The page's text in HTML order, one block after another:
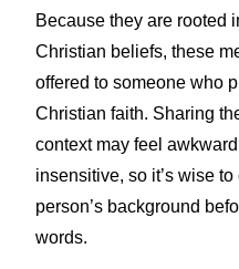
Because they are rooted
Christian beliefs, these
offered to someone who
Christian faith. Sharing
context may feel
insensitive, so it’s wise
person’s background
words.